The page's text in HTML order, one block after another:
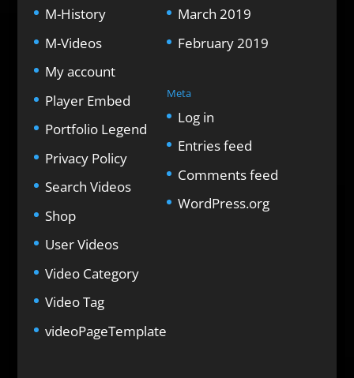
M-History
M-Videos
My account
Player Embed
Portfolio Legend
Privacy Policy
Search Videos
Shop
User Videos
Video Category
Video Tag
videoPageTemplate
March 2019
February 2019
Meta
Log in
Entries feed
Comments feed
WordPress.org